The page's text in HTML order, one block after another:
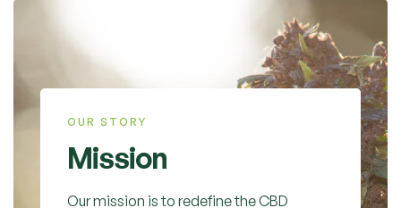
OUR STORY
Mission
Our mission is to redefine the CBD